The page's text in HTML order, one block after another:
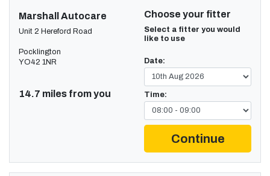
Marshall Autocare
Unit 2 Hereford Road
Pocklington
YO42 1NR
14.7 miles from you
Choose your fitter
Select a fitter you would
like to use
Date:
Time:
Continue